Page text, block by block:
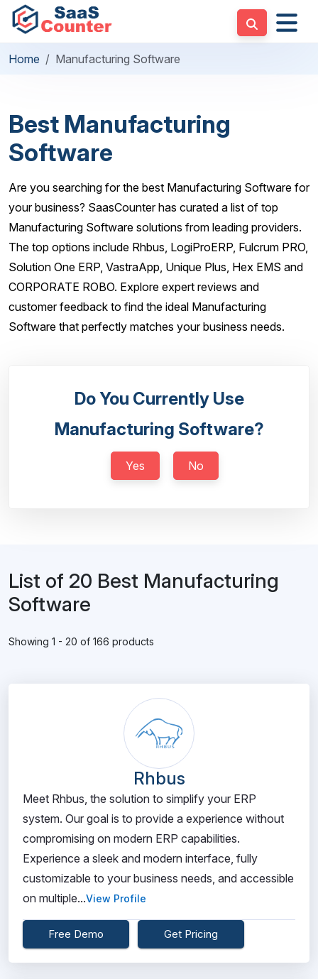
Home Manufacturing Software
Best Manufacturing
Software
Are you searching for the best Manufacturing Software for
your business? SaasCounter has curated a list of top
Manufacturing Software solutions from leading providers.
The top options include Rhbus, LogiProERP, Fulcrum PRO,
Solution One ERP, VastraApp, Unique Plus, Hex EMS and
CORPORATE ROBO. Explore expert reviews and
customer feedback to find the ideal Manufacturing
Software that perfectly matches your business needs.
Do You Currently Use
Manufacturing Software?
Yes No
List of 20 Best Manufacturing
Software
Showing 1 - 20 of 166 products
Rhbus
Meet Rhbus, the solution to simplify your ERP
system. Our goal is to provide a experience without
compromising on modern ERP capabilities.
Experience a sleek and modern interface, fully
customizable to your business needs, and accessible
on multiple...View Profile
Free Demo Get Pricing